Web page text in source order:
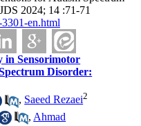
2024; 14 :71-71
en.html
in Sensorimotor
Disorder:
, Saeed Rezaei2
, Ahmad